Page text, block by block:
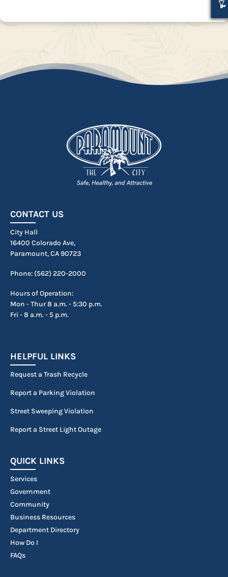
CONTACT US
City Hall
16400 Colorado Ave,
Paramount, CA 90723
Phone: (562) 220-2000
Hours of Operation:
Mon - Thur 8 a.m. - 5:30 p.m.
Fri - 8 a.m. - 5 p.m.
HELPFUL LINKS
Request a Trash Recycle
Report a Parking Violation
Street Sweeping Violation
Report a Street Light Outage
QUICK LINKS
Services
Government
Community
Business Resources
Department Directory
How Do I
FAQs